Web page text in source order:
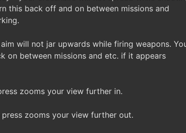
this back off and on between missions and
will not jar upwards while firing weapons.
on between missions and etc. if it appears
zooms your view further in.
zooms your view further out.